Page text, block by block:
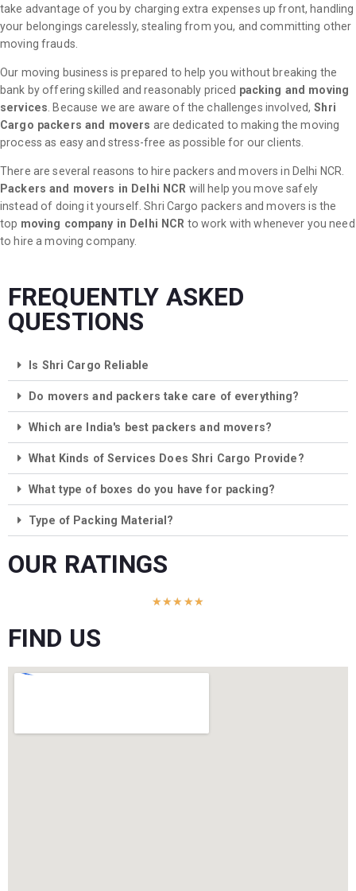
take advantage of you by charging extra expenses up front, handling
your belongings carelessly, stealing from you, and committing other
moving frauds.
Our moving business is prepared to help you without breaking the
bank by offering skilled and reasonably priced packing and moving
services . Because we are aware of the challenges involved, Shri
Cargo packers and movers are dedicated to making the moving
process as easy and stress-free as possible for our clients.
There are several reasons to hire packers and movers in Delhi NCR.
Packers and movers in Delhi NCR will help you move safely
instead of doing it yourself. Shri Cargo packers and movers is the
top moving company in Delhi NCR to work with whenever you need
to hire a moving company.
FREQUENTLY ASKED
QUESTIONS
Is Shri Cargo Reliable
Do movers and packers take care of everything?
Which are India's best packers and movers?
What Kinds of Services Does Shri Cargo Provide?
What type of boxes do you have for packing?
Type of Packing Material?
OUR RATINGS
★★★ ★★
FIND US